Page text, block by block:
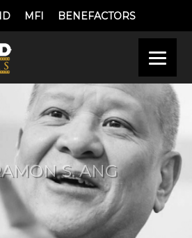
MFI BENEFACTORS
S. ANG